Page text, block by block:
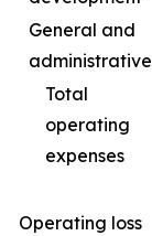
General and
administrative
Total
operating
expenses
Operating loss